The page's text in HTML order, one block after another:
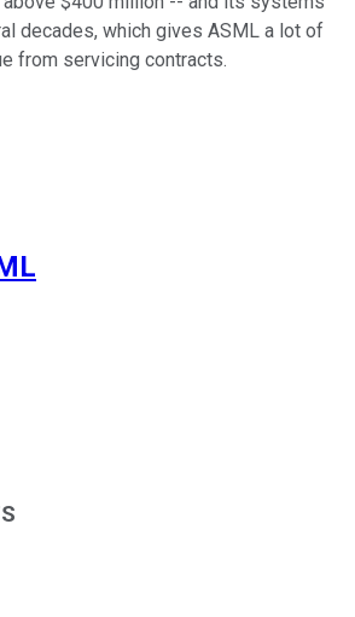
decades, which gives ASML a lot of
from servicing contracts.
using publicly traded shares